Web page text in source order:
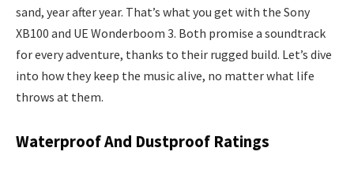
sand, year after year. That’s what you get with the Sony
XB100 and UE Wonderboom 3. Both promise a soundtrack
for every adventure, thanks to their rugged build. Let’s dive
into how they keep the music alive, no matter what life
throws at them.
Waterproof And Dustproof Ratings